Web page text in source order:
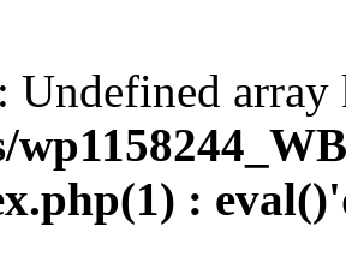
: Undefined
: